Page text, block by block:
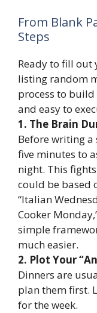
From Blank
Steps
Ready to fill out
listing random
process to build
and easy to
1. The Brain
Before writing
five minutes to
night. This
could be based
“Italian
Cooker
simple
much easier.
2. Plot Your
Dinners are
plan them first.
for the week.